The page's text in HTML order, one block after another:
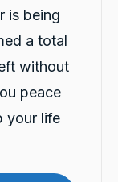
is being
a total
without
peace
your life
ago